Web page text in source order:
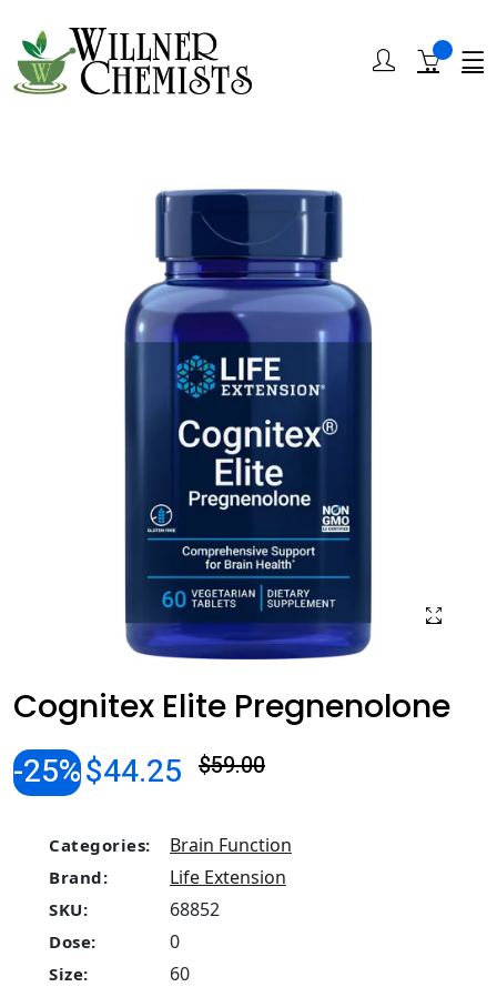
Cognitex Elite Pregnenolone
-25%$44.25 $59.00
Categories: Brain Function
Brand: Life Extension
SKU: 68852
Dose: 0
Size: 60